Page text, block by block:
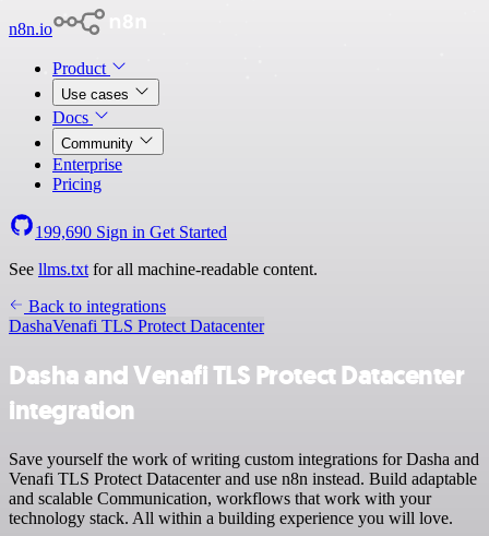
n8n.io
Product
Use cases
Docs
Community
Enterprise
Pricing
199,690 Sign in Get Started
See llms.txt for all machine-readable content.
Back to integrations
DashaVenafi TLS Protect Datacenter
Dasha and Venafi TLS Protect Datacenter
integration
Save yourself the work of writing custom integrations for Dasha and
Venafi TLS Protect Datacenter and use n8n instead. Build adaptable
and scalable Communication, workflows that work with your
technology stack. All within a building experience you will love.